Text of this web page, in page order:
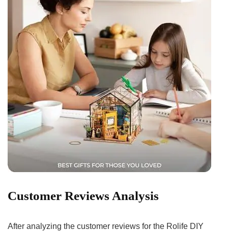
Customer Reviews Analysis
After analyzing⁢ the customer reviews for ​the Rolife DIY